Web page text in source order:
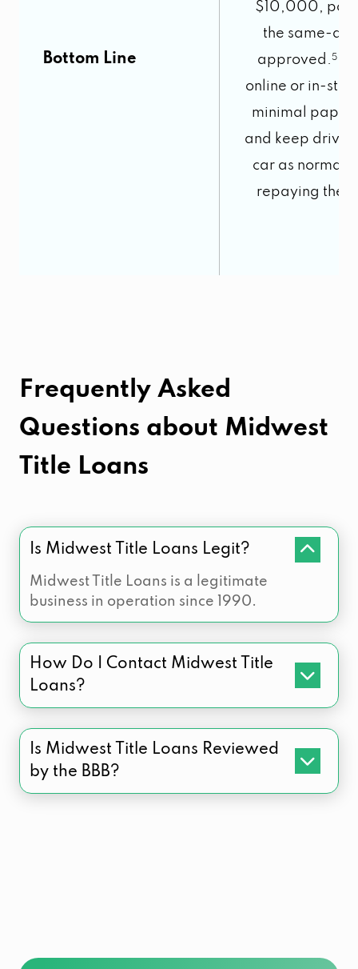
Bottom Line
$10,000,
the same-
approved.5
online or in-
minimal
and keep
car as normal
repaying the
Frequently Asked
Questions about Midwest
Title Loans
Is Midwest Title Loans Legit?
Midwest Title Loans is a legitimate
business in operation since 1990.
How Do I Contact Midwest Title
Loans?
Is Midwest Title Loans Reviewed
by the BBB?